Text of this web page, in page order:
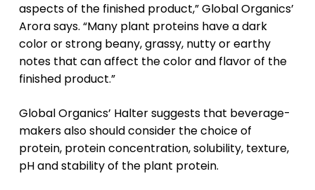
aspects of the finished product,” Global Organics’
Arora says. “Many plant proteins have a dark
color or strong beany, grassy, nutty or earthy
notes that can affect the color and flavor of the
finished product.”
Global Organics’ Halter suggests that beverage-
makers also should consider the choice of
protein, protein concentration, solubility, texture,
pH and stability of the plant protein.